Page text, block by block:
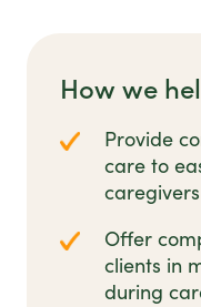
How we
Provide
care to
caregivers
Offer
clients in
during